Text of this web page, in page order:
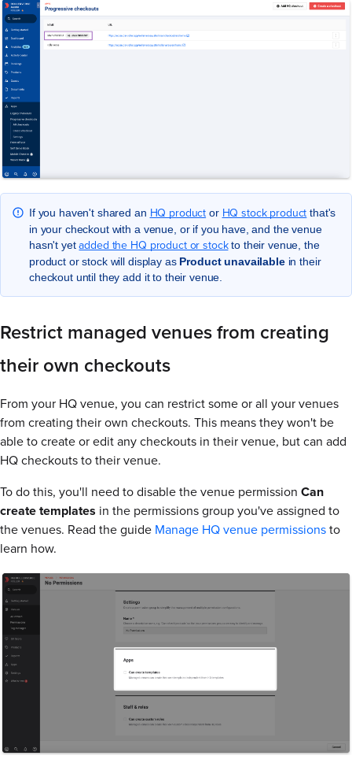
If you haven't shared an HQ product or HQ stock product that's
in your checkout with a venue, or if you have, and the venue
hasn't yetadded the HQ product or stockto their venue, the
product or stock will display as Product unavailablein their
checkout until they add it to their venue.
Restrict managed venues from creating
their own checkouts
From your HQ venue, you can restrict some or all your venues
from creating their own checkouts. This means they won't be
able to create or edit any checkouts in their venue, but can add
HQ checkouts to their venue.
To do this, you'll need to disable the venue permission Can
create templates in the permissions group you've assigned to
the venues. Read the guide Manage HQ venue permissionsto
learn how.